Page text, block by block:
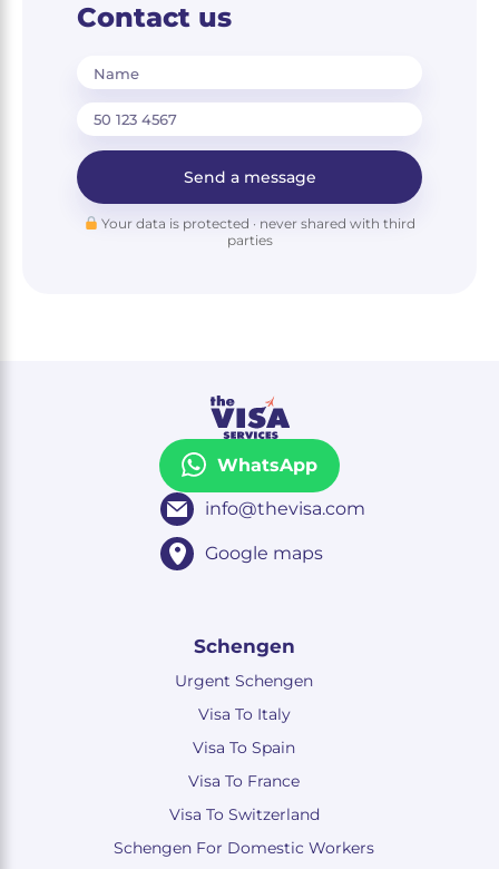
Contact us
Name
Send a message
Your data is protected · never shared with third
parties
WhatsApp
info@thevisa.com
Google maps
Schengen
Urgent Schengen
Visa To Italy
Visa To Spain
Visa To France
Visa To Switzerland
Schengen For Domestic Workers